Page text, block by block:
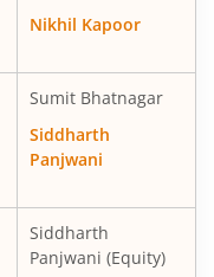
Nikhil Kapoor
Sumit Bhatnagar
Siddharth
Panjwani
Siddharth
Panjwani (Equity)